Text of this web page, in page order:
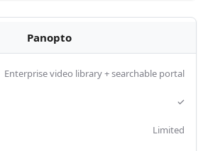
Panopto
Enterprise video library + searchable portal
✓
Limited